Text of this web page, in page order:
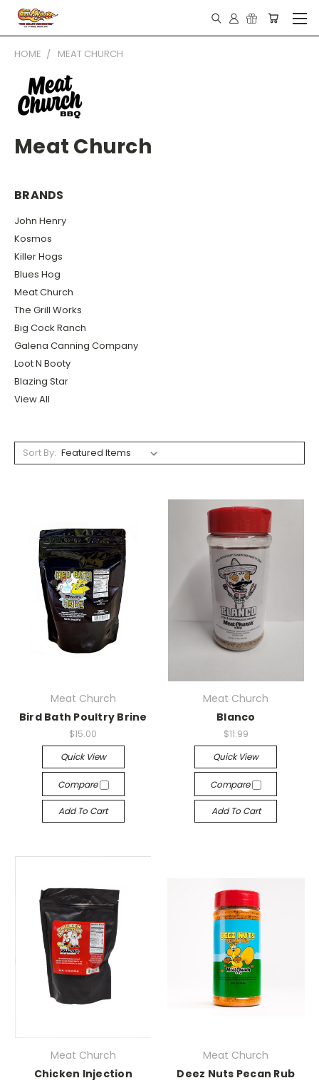
HOME MEAT CHURCH
Meat Church
BRANDS
John Henry
Kosmos
Killer Hogs
Blues Hog
Meat Church
The Grill Works
Big Cock Ranch
Galena Canning Company
Loot N Booty
Blazing Star
View All
Sort By:
Meat Church
Bird Bath Poultry Brine
$15.00
Quick View
Compare
Add To Cart
Meat Church
Blanco
$11.99
Quick View
Compare
Add To Cart
Meat Church
Chicken Injection
Meat Church
Deez Nuts Pecan Rub